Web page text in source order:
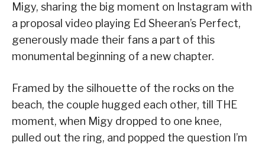
Migy, sharing the big moment on Instagram with
a proposal video playing Ed Sheeran’s Perfect,
generously made their fans a part of this
monumental beginning of a new chapter.
Framed by the silhouette of the rocks on the
beach, the couple hugged each other, till THE
moment, when Migy dropped to one knee,
pulled out the ring, and popped the question I’m